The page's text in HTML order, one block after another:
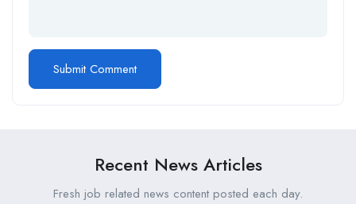
Recent News Articles
Fresh job related news content posted each day.